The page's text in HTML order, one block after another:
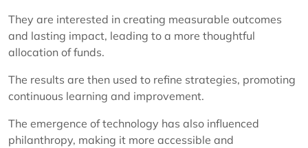
They are interested in creating measurable outcomes
and lasting impact, leading to a more thoughtful
allocation of funds.
The results are then used to refine strategies, promoting
continuous learning and improvement.
The emergence of technology has also influenced
philanthropy, making it more accessible and